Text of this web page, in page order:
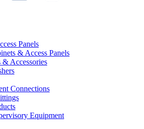
Panels
& Access Panels
& Accessories
Connections
Equipment